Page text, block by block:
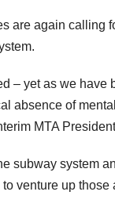
are again calling
– yet as we
absence of
MTA
subway system
venture up those